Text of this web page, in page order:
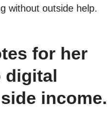
without outside help.
for her
digital
income.